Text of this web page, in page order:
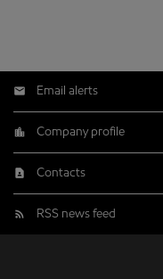
Email alerts
Company profile
Contacts
RSS news feed